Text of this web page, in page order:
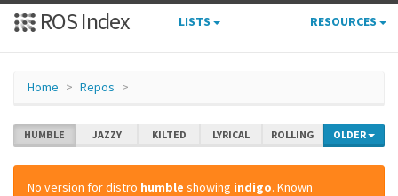
ROS Index LISTS RESOURCES
Home Repos
HUMBLE JAZZY KILTED LYRICAL ROLLING OLDER
No version for distro humble showing indigo. Known